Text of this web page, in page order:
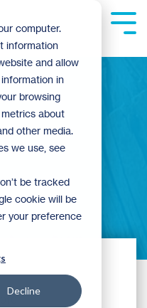
computer.
information
and allow
in
browsing
about
other media.
we use, see
be tracked
cookie will be
your preference
Decline